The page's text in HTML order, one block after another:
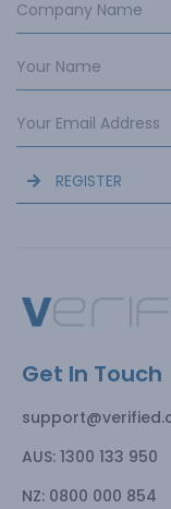
REGISTER
Get In Touch
AUS: 1300 133 950
NZ: 0800 000 854